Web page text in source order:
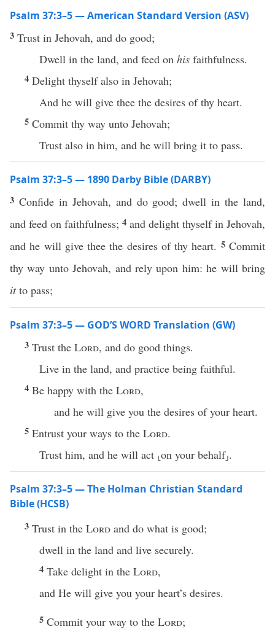
Psalm 37:3–5 — American Standard Version (ASV)
3 Trust in Jehovah, and do good;
Dwell in the land, and feed on his faithfulness.
4 Delight thyself also in Jehovah;
And he will give thee the desires of thy heart.
5 Commit thy way unto Jehovah;
Trust also in him, and he will bring it to pass.
Psalm 37:3–5 — 1890 Darby Bible (DARBY)
3 Confide in Jehovah, and do good; dwell in the land,
and feed on faithfulness; 4 and delight thyself in Jehovah,
and he will give thee the desires of thy heart. 5Commit
thy way unto Jehovah, and rely upon him: he will bring
itto pass;
Psalm 37:3–5 — GOD’S WORD Translation (GW)
3 Trust the Lord, and do good things.
Live in the land, and practice being faithful.
4 Be happy with the Lord,
and he will give you the desires of your heart.
5 Entrust your ways to the Lord.
Trust him, and he will act ⸤on your behalf⸥.
Psalm 37:3–5 — The Holman Christian Standard
Bible (HCSB)
3 Trust in the Lord and do what is good;
dwell in the land and live securely.
4 Take delight in the Lord,
and He will give you your heart’s desires.
5 Commit your way to the Lord;